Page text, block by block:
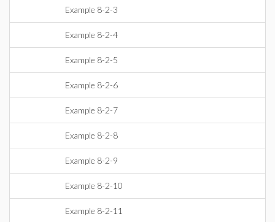
Example 8-2-3
Example 8-2-4
Example 8-2-5
Example 8-2-6
Example 8-2-7
Example 8-2-8
Example 8-2-9
Example 8-2-10
Example 8-2-11